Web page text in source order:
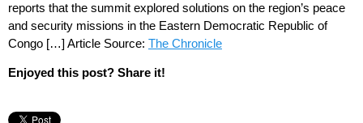
reports that the summit explored solutions on the region’s peace
and security missions in the Eastern Democratic Republic of
Congo […] Article Source: The Chronicle
Enjoyed this post? Share it!